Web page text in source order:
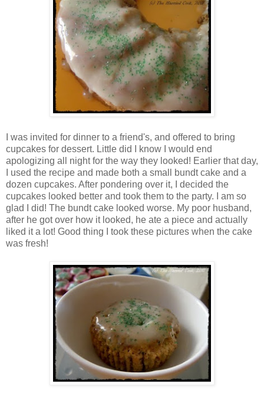
I was invited for dinner to a friend's, and offered to bring
cupcakes for dessert. Little did I know I would end
apologizing all night for the way they looked! Earlier that day,
I used the recipe and made both a small bundt cake and a
dozen cupcakes. After pondering over it, I decided the
cupcakes looked better and took them to the party. I am so
glad I did! The bundt cake looked worse. My poor husband,
after he got over how it looked, he ate a piece and actually
liked it a lot! Good thing I took these pictures when the cake
was fresh!